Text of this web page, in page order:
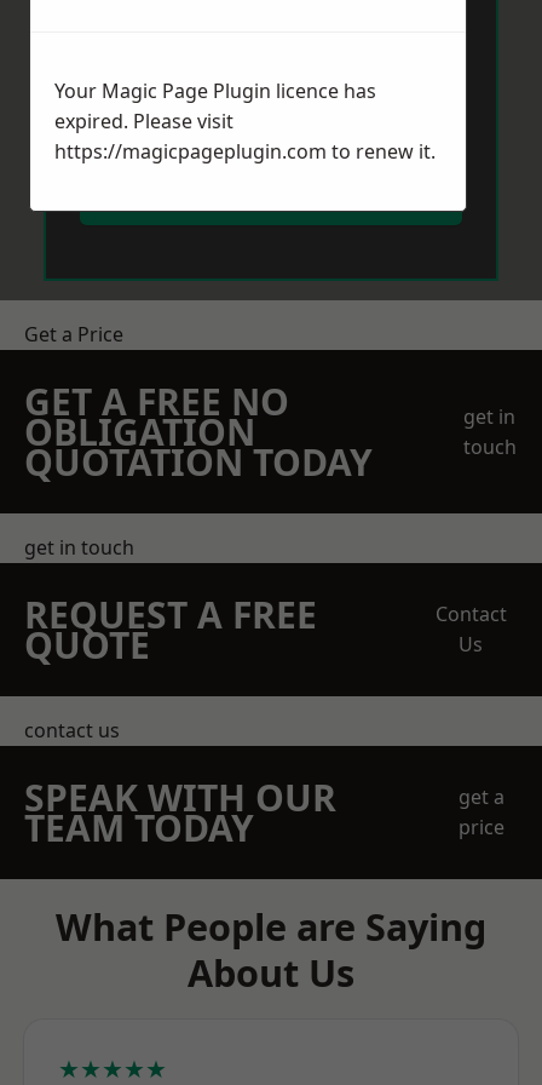
Get a Price
GET A FREE NO
OBLIGATION
QUOTATION TODAY
get in
touch
get in touch
REQUEST A FREE
QUOTE
Contact
Us
contact us
SPEAK WITH OUR
TEAM TODAY
get a
price
What People are Saying
About Us
★★★★★
Your Magic Page Plugin licence has
expired. Please visit
https://magicpageplugin.com to renew it.